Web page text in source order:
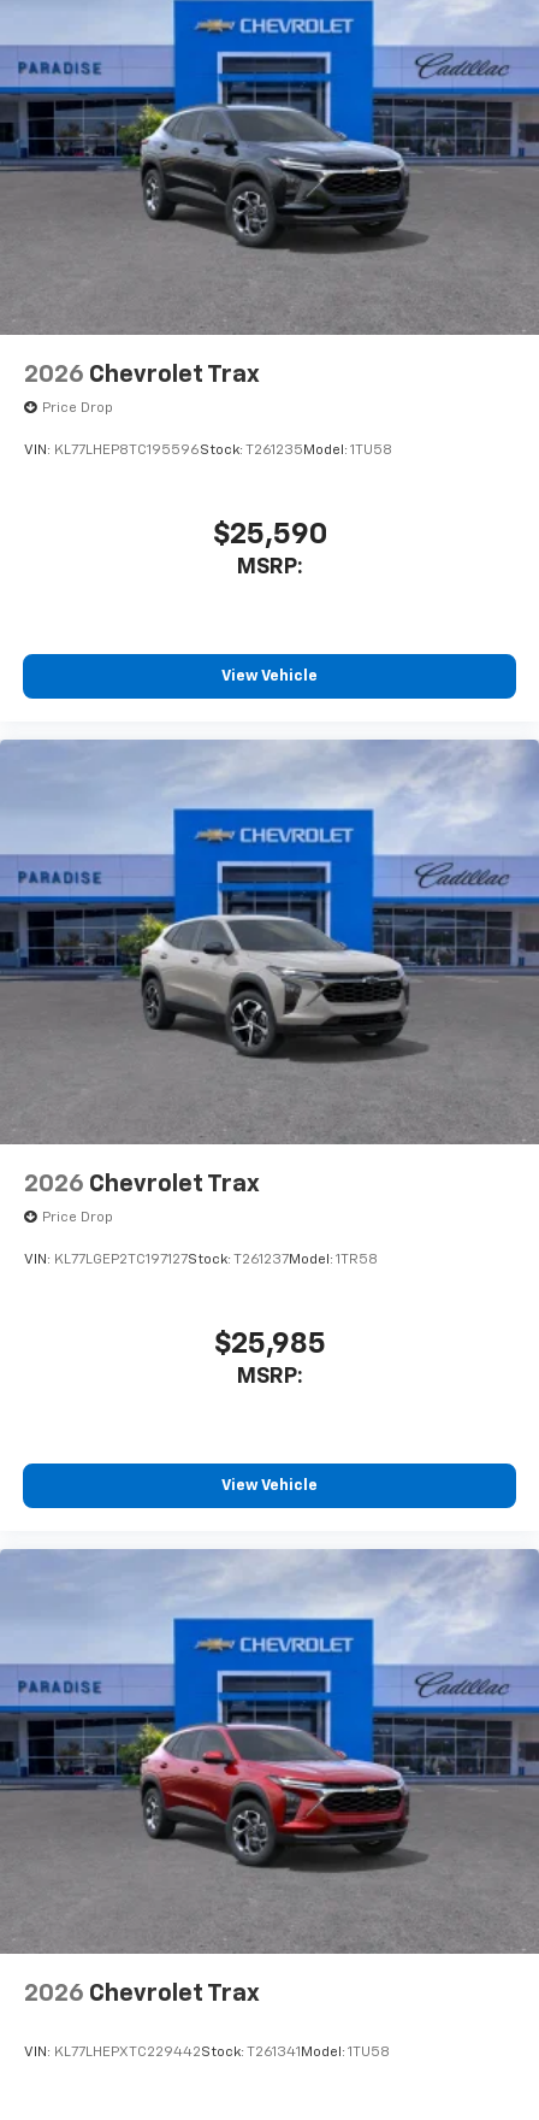
2026 Chevrolet Trax
Price Drop
VIN: KL77LHEP8TC195596Stock: T261235Model: 1TU58
$25,590
MSRP:
View Vehicle
2026 Chevrolet Trax
Price Drop
VIN: KL77LGEP2TC197127Stock: T261237Model: 1TR58
$25,985
MSRP:
View Vehicle
2026 Chevrolet Trax
VIN: KL77LHEPXTC229442Stock: T261341 Model: 1TU58